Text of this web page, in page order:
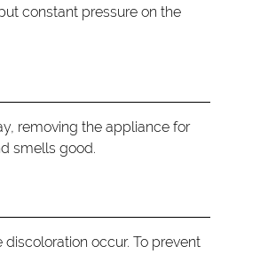
constant pressure on the
removing the appliance for
smells good.
occur. To prevent